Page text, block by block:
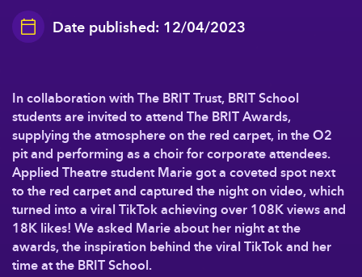
Date published: 12/04/2023
In collaboration with The BRIT Trust, BRIT School
students are invited to attend The BRIT Awards,
supplying the atmosphere on the red carpet, in the O2
pit and performing as a choir for corporate attendees.
Applied Theatre student Marie got a coveted spot next
to the red carpet and captured the night on video, which
turned into a viral TikTok achieving over 108K views and
18K likes! We asked Marie about her night at the
awards, the inspiration behind the viral TikTok and her
time at the BRIT School.